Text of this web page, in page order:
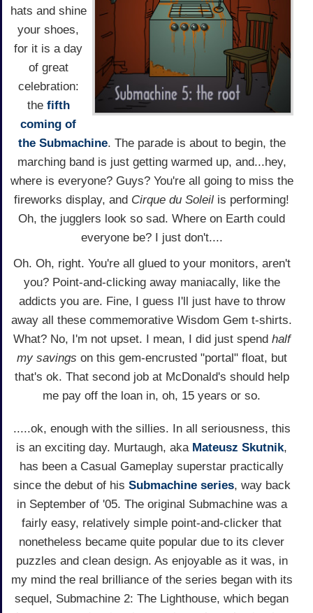
hats and shine
your shoes,
for it is a day
of great
celebration:
the fifth
coming of
the Submachine. The parade is about to begin, the
marching band is just getting warmed up, and...hey,
where is everyone? Guys? You're all going to miss the
fireworks display, and Cirque du Soleil is performing!
Oh, the jugglers look so sad. Where on Earth could
everyone be? I just don't....
Oh. Oh, right. You're all glued to your monitors, aren't
you? Point-and-clicking away maniacally, like the
addicts you are. Fine, I guess I'll just have to throw
away all these commemorative Wisdom Gem t-shirts.
What? No, I'm not upset. I mean, I did just spend half
my savings on this gem-encrusted "portal" float, but
that's ok. That second job at McDonald's should help
me pay off the loan in, oh, 15 years or so.
.....ok, enough with the sillies. In all seriousness, this
is an exciting day. Murtaugh, aka Mateusz Skutnik,
has been a Casual Gameplay superstar practically
since the debut of his Submachine series, way back
in September of '05. The original Submachine was a
fairly easy, relatively simple point-and-clicker that
nonetheless became quite popular due to its clever
puzzles and clean design. As enjoyable as it was, in
my mind the real brilliance of the series began with its
sequel, Submachine 2: The Lighthouse, which began